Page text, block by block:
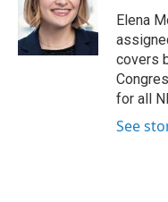
o
k
r
I
n
Elena
covers
for all
See